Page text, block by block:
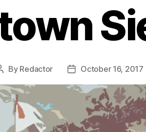
By Redactor
PostOctober 16, 2017